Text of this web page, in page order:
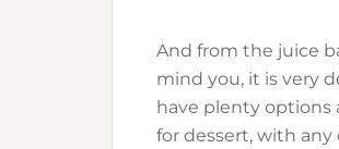
And from the juice
mind you, it is very
have plenty options
for dessert, with any